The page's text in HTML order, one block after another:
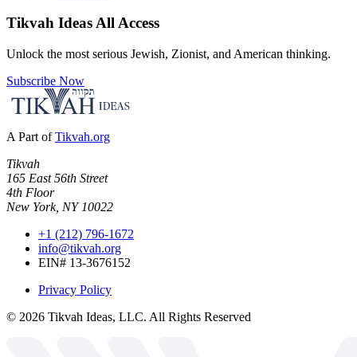
Tikvah IdeasAll Access
Unlock the most serious Jewish, Zionist, and American thinking.
Subscribe Now
A Part of Tikvah.org
Tikvah
165 East 56th Street
4th Floor
New York, NY 10022
+1 (212) 796-1672
info@tikvah.org
EIN# 13-3676152
Privacy Policy
© 2026 Tikvah Ideas, LLC. All Rights Reserved